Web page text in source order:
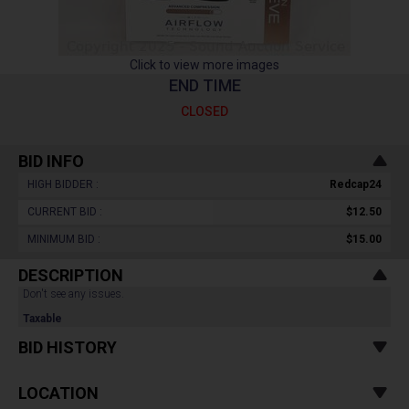
Click to view more images
END TIME
CLOSED
BID INFO
HIGH BIDDER : Redcap24
CURRENT BID : $12.50
MINIMUM BID : $15.00
DESCRIPTION
Don't see any issues.
Taxable
BID HISTORY
LOCATION